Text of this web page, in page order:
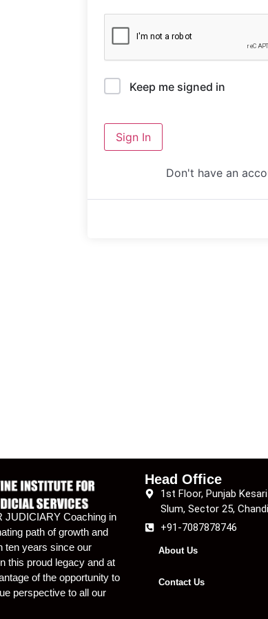
Keep me signed in
Sign In
Don't have an
JUDICIARY Coaching in
path of growth and
ten years since our
this proud legacy and at
of the opportunity to
perspective to all our
Head Office
1st Floor, Punjab
Slum, Sector 25,
+91-7087878746
About Us
Contact Us